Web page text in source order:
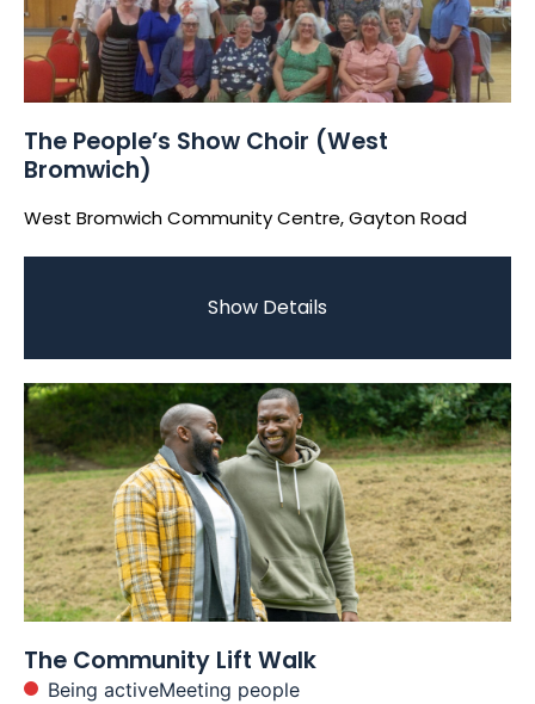
The People’s Show Choir (West
Bromwich)
West Bromwich Community Centre, Gayton Road
Show Details
The Community Lift Walk
Being activeMeeting people